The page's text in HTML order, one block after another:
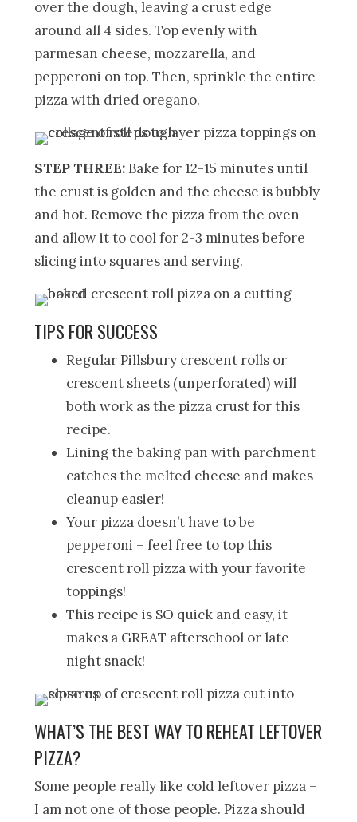
over the dough, leaving a crust edge
around all 4 sides. Top evenly with
parmesan cheese, mozzarella, and
pepperoni on top. Then, sprinkle the entire
pizza with dried oregano.
STEP THREE: Bake for 12-15 minutes until
the crust is golden and the cheese is bubbly
and hot. Remove the pizza from the oven
and allow it to cool for 2-3 minutes before
slicing into squares and serving.
TIPS FOR SUCCESS
Regular Pillsbury crescent rolls or
crescent sheets (unperforated) will
both work as the pizza crust for this
recipe.
Lining the baking pan with parchment
catches the melted cheese and makes
cleanup easier!
Your pizza doesn’t have to be
pepperoni – feel free to top this
crescent roll pizza with your favorite
toppings!
This recipe is SO quick and easy, it
makes a GREAT afterschool or late-
night snack!
WHAT’S THE BEST WAY TO REHEAT LEFTOVER
PIZZA?
Some people really like cold leftover pizza –
I am not one of those people. Pizza should